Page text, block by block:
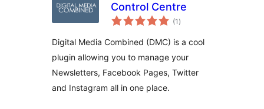
Control Centre
(1 total
rating
)
Digital Media Combined (DMC) is a cool
plugin allowing you to manage your
Newsletters, Facebook Pages, Twitter
and Instagram all in one place.